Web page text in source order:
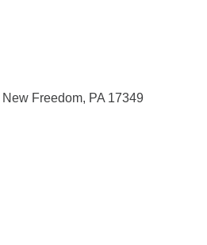
New Freedom PA 17349